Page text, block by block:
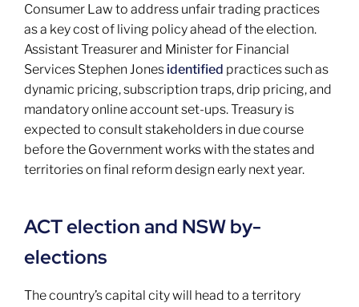
Consumer Law to address unfair trading practices
as a key cost of living policy ahead of the election.
Assistant Treasurer and Minister for Financial
Services Stephen Jones identified practices such as
dynamic pricing, subscription traps, drip pricing, and
mandatory online account set-ups. Treasury is
expected to consult stakeholders in due course
before the Government works with the states and
territories on final reform design early next year.
ACT election and NSW by-
elections
The country’s capital city will head to a territory